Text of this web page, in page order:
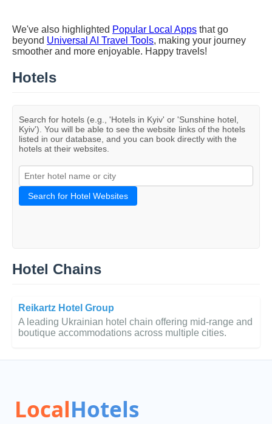
We've also highlighted Popular Local Apps that go
beyond Universal AI Travel Tools, making your journey
smoother and more enjoyable. Happy travels!
Hotels
Search for hotels (e.g., 'Hotels in Kyiv' or 'Sunshine hotel,
Kyiv'). You will be able to see the website links of the hotels
listed in our database, and you can book directly with the
hotels at their websites.
Search for Hotel Websites
Hotel Chains
Reikartz Hotel Group
A leading Ukrainian hotel chain offering mid-range and
boutique accommodations across multiple cities.
LocalHotels